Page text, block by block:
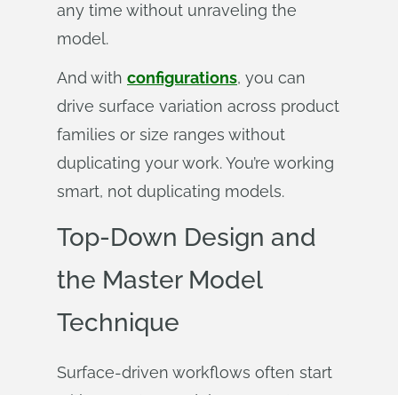
any time without unraveling the
model.
And with configurations, you can
drive surface variation across product
families or size ranges without
duplicating your work. You’re working
smart, not duplicating models.
Top-Down Design and
the Master Model
Technique
Surface-driven workflows often start